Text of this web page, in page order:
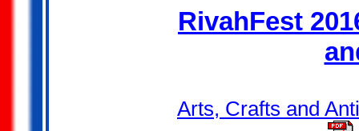
RivahFest
Arts, Crafts and